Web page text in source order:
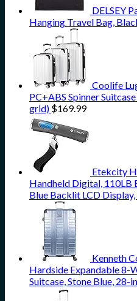
DELSEY
Hanging Travel Bag,
Coolife
PC+ABS Spinner
grid) $169.99
Etekcity
Handheld Digital, 110LB
Blue Backlit LCD
Kenneth
Hardside Expandable 8-
Suitcase, Stone Blue, 28-